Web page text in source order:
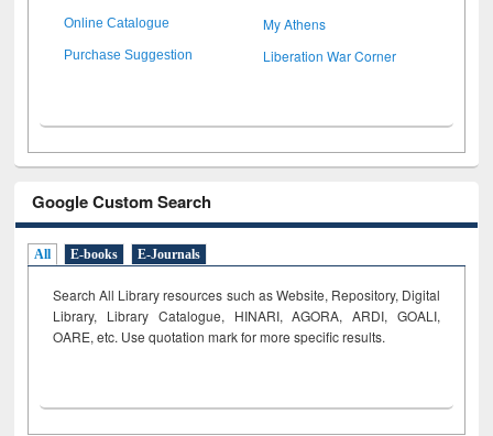
Online Catalogue My Athens
Purchase Suggestion Liberation War Corner
Google Custom Search
All E-books E-Journals
Search All Library resources such as Website, Repository, Digital
Library, Library Catalogue, HINARI, AGORA, ARDI, GOALI,
OARE, etc. Use quotation mark for more specific results.